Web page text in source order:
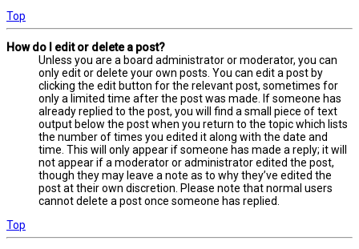
Top
How do I edit or delete a post?
Unless you are a board administrator or moderator, you can
only edit or delete your own posts. You can edit a post by
clicking the edit button for the relevant post, sometimes for
only a limited time after the post was made. If someone has
already replied to the post, you will find a small piece of text
output below the post when you return to the topic which lists
the number of times you edited it along with the date and
time. This will only appear if someone has made a reply; it will
not appear if a moderator or administrator edited the post,
though they may leave a note as to why they’ve edited the
post at their own discretion. Please note that normal users
cannot delete a post once someone has replied.
Top